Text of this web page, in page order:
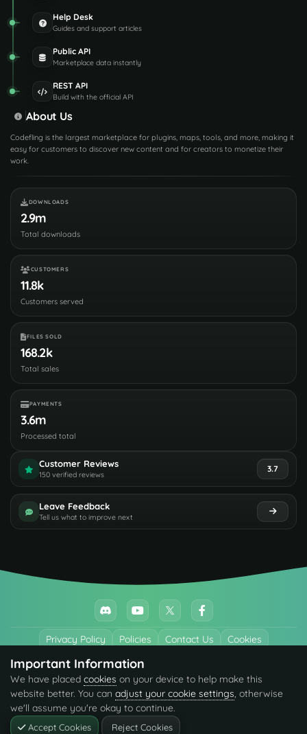
Help Desk
Guides and support articles
Public API
Marketplace data instantly
REST API
Build with the official API
About Us
Codefling is the largest marketplace for plugins, maps, tools, and more, making it
easy for customers to discover new content and for creators to monetize their
work.
DOWNLOADS
2.9m
Total downloads
CUSTOMERS
11.8k
Customers served
FILES SOLD
168.2k
Total sales
PAYMENTS
3.6m
Processed total
Customer Reviews
150 verified reviews
3.7
Leave Feedback
Tell us what to improve next
Privacy Policy Policies Contact Us Cookies
All trademarks referenced are the properties of their respective owners.
© 2026 codefling.com All rights reserved.
Important Information
We have placed cookies on your device to help make this
website better. You can adjust your cookie settings, otherwise
we'll assume you're okay to continue.
Accept Cookies Reject Cookies